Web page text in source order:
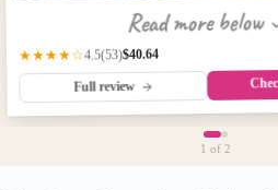
Read more below
★★★★☆4.5(53)$40.64
Full review
1 of 2